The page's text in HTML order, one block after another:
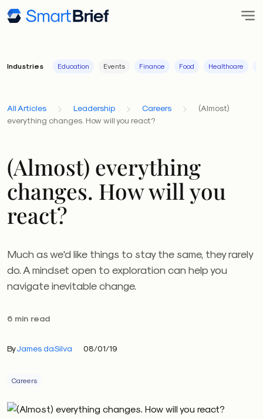
Industries Education Events Finance Food Healthcare
All Articles Leadership Careers
(Almost)
everything changes. How will you react?
(Almost) everything
changes. How will you
react?
Much as we'd like things to stay the same, they rarely
do. A mindset open to exploration can help you
navigate inevitable change.
6 min read
ByJames daSilva 08/01/19
Careers